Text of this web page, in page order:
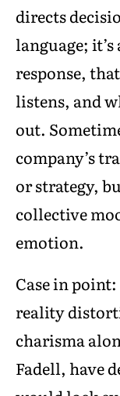
directs
language;
response,
listens, and
out.
company’s
or strategy,
collective
emotion.
Case in
reality
charisma
Fadell, have